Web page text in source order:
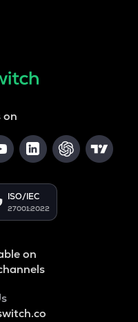
on
ISO/IEC
27001:2022
on